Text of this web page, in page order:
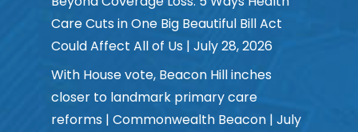
Care Cuts in One Big Beautiful Bill Act
Could Affect All of Us | July 28, 2026
With House vote, Beacon Hill inches
closer to landmark primary care
reforms | Commonwealth Beacon | July